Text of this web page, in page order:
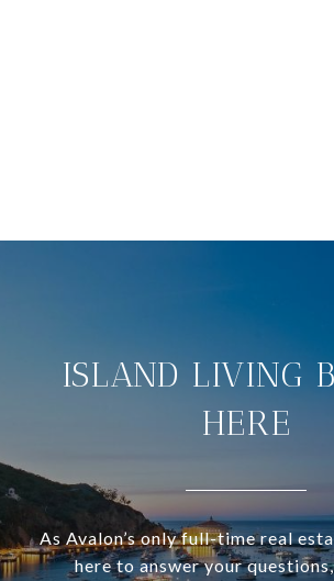
ISLAND LIVING
HERE
As Avalon’s only full-time real
here to answer your